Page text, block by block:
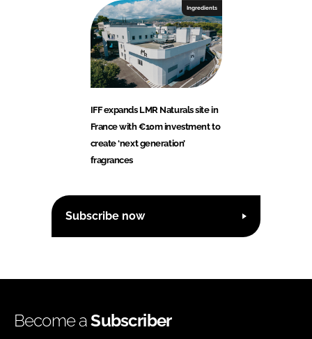
Ingredients
IFF expands LMR Naturals site in
France with €10m investment to
create ‘next generation’
fragrances
Subscribe now
Become aSubscriber